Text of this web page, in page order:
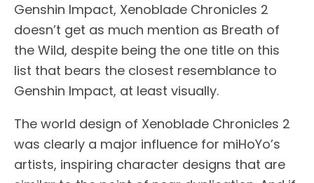
Genshin Impact, Xenoblade Chronicles 2
doesn’t get as much mention as Breath of
the Wild, despite being the one title on this
list that bears the closest resemblance to
Genshin Impact, at least visually.
The world design of Xenoblade Chronicles 2
was clearly a major influence for miHoYo’s
artists, inspiring character designs that are